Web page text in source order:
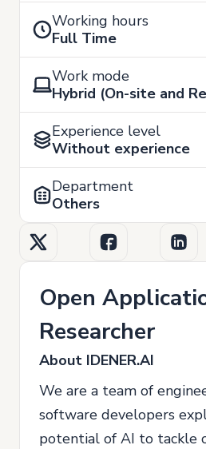
Working hours
Full Time
Work mode
Hybrid (On-site and
Experience level
Without experience
Department
Others
Open
Researcher
About IDENER.AI
We are a team of
software developers
potential of AI to tackle